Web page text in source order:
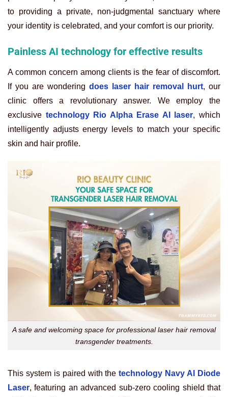
to providing a private, non-judgmental sanctuary where
your identity is celebrated, and your comfort is our priority.
Painless AI technology for effective results
A common concern among clients is the fear of discomfort.
If you are wondering does laser hair removal hurt, our
clinic offers a revolutionary answer. We employ the
exclusive technology Rio Alpha Erase AI laser, which
intelligently adjusts energy levels to match your specific
skin and hair profile.
A safe and welcoming space for professional laser hair removal
transgender treatments.
This system is paired with the technology Navy AI Diode
Laser, featuring an advanced sub-zero cooling shield that